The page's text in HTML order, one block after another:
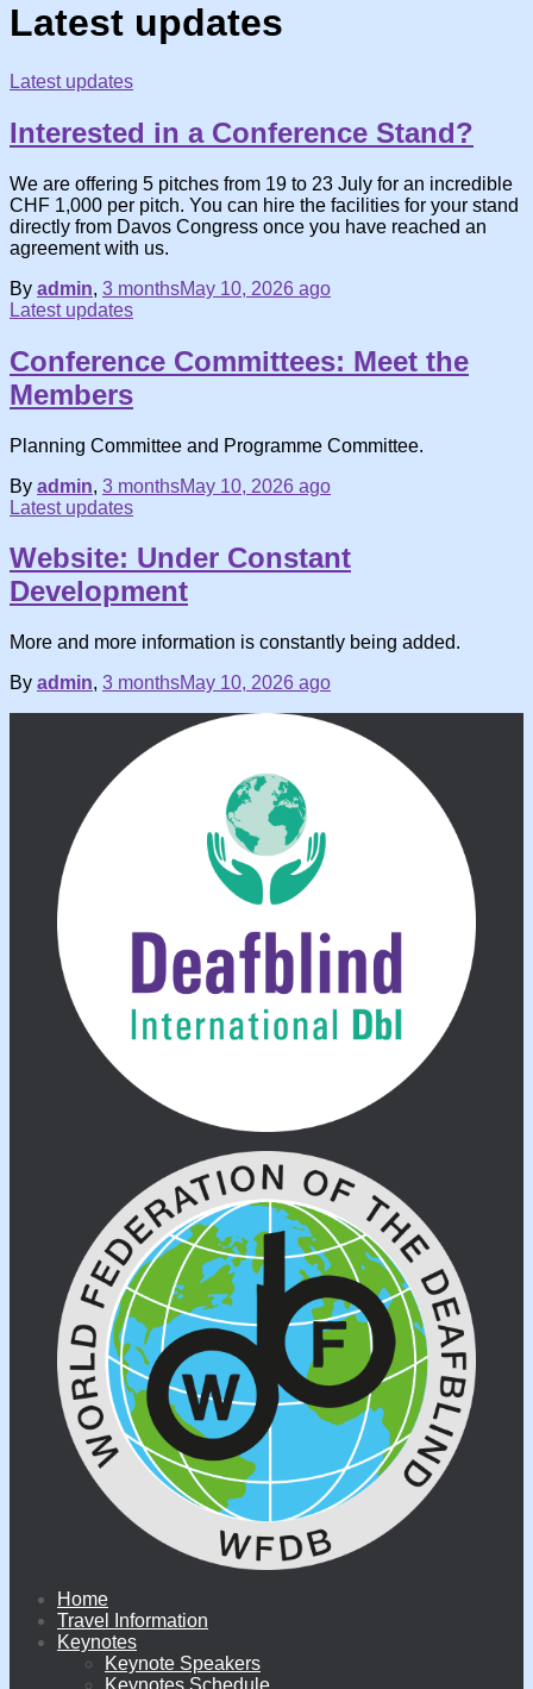
Latest updates
Latest updates
Interested in a Conference Stand?
We are offering 5 pitches from 19 to 23 July for an incredible
CHF 1,000 per pitch. You can hire the facilities for your stand
directly from Davos Congress once you have reached an
agreement with us.
By admin, 3 monthsMay 10, 2026 ago
Latest updates
Conference Committees: Meet the
Members
Planning Committee and Programme Committee.
By admin, 3 monthsMay 10, 2026 ago
Latest updates
Website: Under Constant
Development
More and more information is constantly being added.
By admin, 3 monthsMay 10, 2026 ago
Home
Travel Information
Keynotes
Keynote Speakers